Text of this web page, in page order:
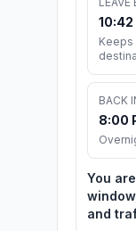
10:42
Keeps
BACK
8:00
You
and